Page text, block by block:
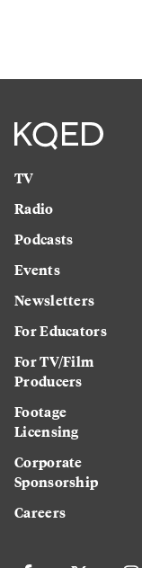
TV
Radio
Podcasts
Events
Newsletters
For Educators
For TV/Film
Producers
Footage
Licensing
Corporate
Sponsorship
Careers